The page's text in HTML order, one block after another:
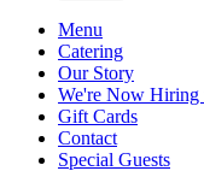
Menu
Catering
Our Story
We're Now
Gift Cards
Contact
Special Guests